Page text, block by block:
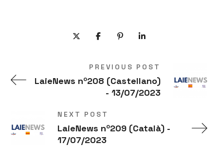
PREVIOUS POST
LaieNews nº208 (Castellano)
- 13/07/2023
NEXT POST
LaieNews nº209 (Català) -
17/07/2023